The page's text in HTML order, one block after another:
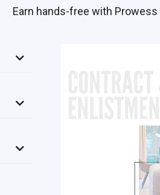
Earn hands-free with